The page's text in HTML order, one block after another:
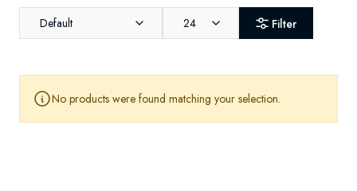
Default 24 Filter
No products were found matching your selection.